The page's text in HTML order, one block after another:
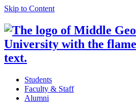
Skip to Content
Students
Faculty & Staff
Alumni